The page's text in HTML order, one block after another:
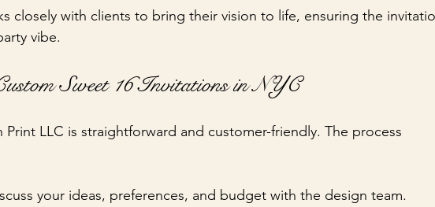
closely with clients to bring their vision to life, ensuring the
vibe.
Sweet 16 Invitations in NYC
LLC is straightforward and customer-friendly. The process
your ideas, preferences, and budget with the design team.